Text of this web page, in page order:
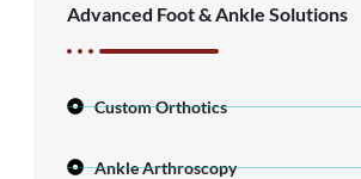
Advanced Foot & Ankle Solutions
Custom Orthotics
Ankle Arthroscopy